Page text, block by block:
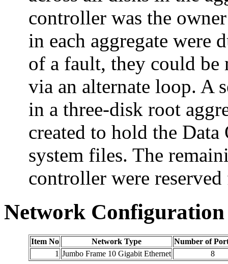
controller was the
in each aggregate were
of a fault, they could be
via an alternate loop. A
in a three-disk root
created to hold the
system files. The
controller were reserved
Network Configuration
Item No Network Type
Number of
1 Jumbo Frame 10 Gigabit Ethernet 8